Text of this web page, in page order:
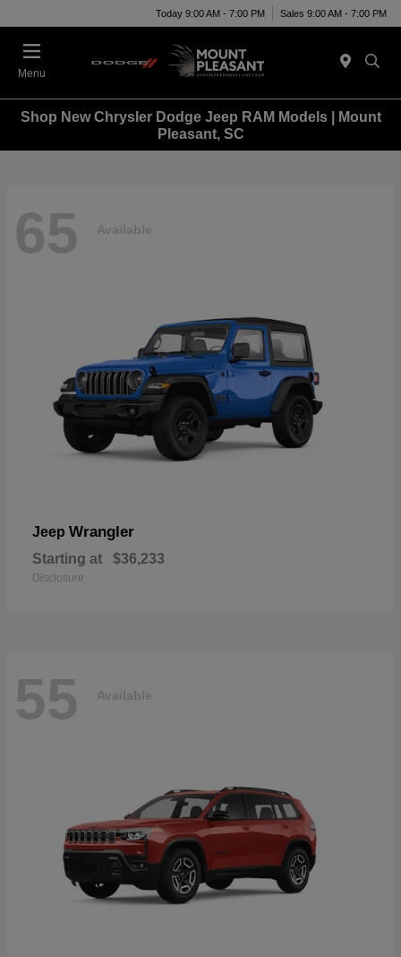
Today 9:00 AM - 7:00 PM Sales 9:00 AM - 7:00 PM
Menu
Shop New Chrysler Dodge Jeep RAM Models | Mount
Pleasant, SC
65 Available
Jeep Wrangler
Starting at $36,233
Disclosure
55 Available